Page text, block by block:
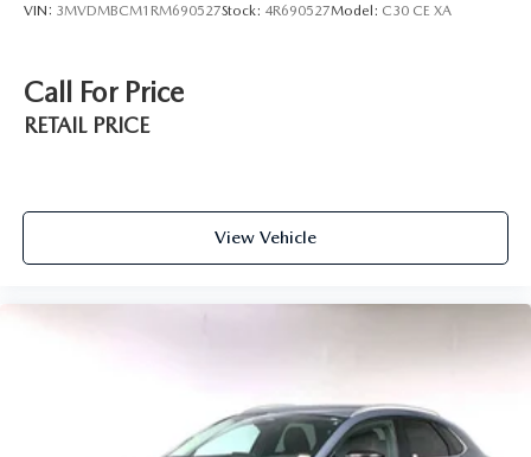
VIN: 3MVDMBCM1RM690527Stock: 4R690527Model: C30 CE XA
Call For Price
RETAIL PRICE
View Vehicle